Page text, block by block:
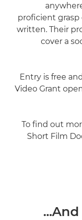
proficient grasp
written. Their
cover a
Entry is free
Video Grant
To find out
Short Film
And